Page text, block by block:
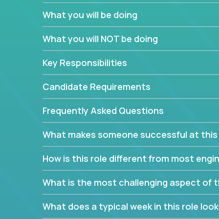
believe in leading by doing, and we are looking
experience to solve our most challenging
Forget about managing people or projects all
specifications based on detailed product
release cycles and automated management
and make technical decisions every week,
range of software projects.
This role will give you full ownership of technical
debating endlessly with other teams to agree
architected product specifications and make the
management activities, you will achieve 4x the
If you are looking for your next challenge, we
responsible for multiple high-quality software
What you will be doing
What you will NOT be doing
Key Responsibilities
Candidate Requirements
Frequently Asked Questions
What makes someone successful at this
How is this role different from most
What is the most challenging aspect of
What does a typical week in this role look